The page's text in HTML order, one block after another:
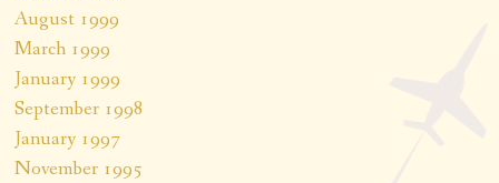
August 1999
March 1999
January 1999
September 1998
January 1997
November 1995